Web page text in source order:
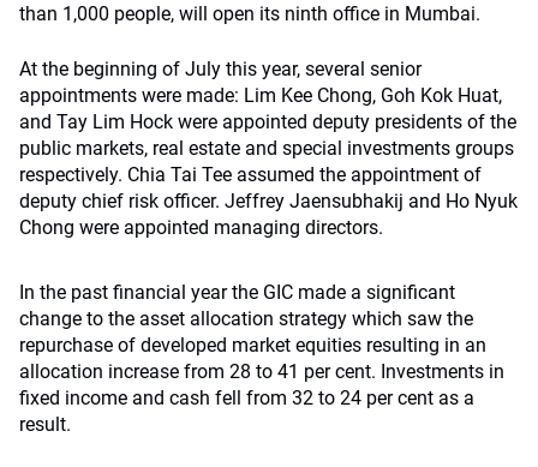
than 1,000 people, will open its ninth office in Mumbai.
At the beginning of July this year, several senior
appointments were made: Lim Kee Chong, Goh Kok Huat,
and Tay Lim Hock were appointed deputy presidents of the
public markets, real estate and special investments groups
respectively. Chia Tai Tee assumed the appointment of
deputy chief risk officer. Jeffrey Jaensubhakij and Ho Nyuk
Chong were appointed managing directors.
In the past financial year the GIC made a significant
change to the asset allocation strategy which saw the
repurchase of developed market equities resulting in an
allocation increase from 28 to 41 per cent. Investments in
fixed income and cash fell from 32 to 24 per cent as a
result.